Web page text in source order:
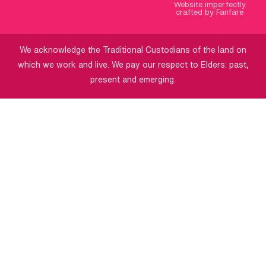
Website imperfectly
crafted by Fanfare
We acknowledge the Traditional Custodians of the land on
which we work and live. We pay our respect to Elders: past,
present and emerging.